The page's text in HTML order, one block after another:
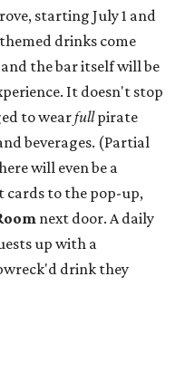
starting July 1 and
drinks come
the bar itself will be
It doesn't stop
to wearfullpirate
beverages. (Partial
will even be a
cards to the pop-up,
next door. A daily
up with a
drink they